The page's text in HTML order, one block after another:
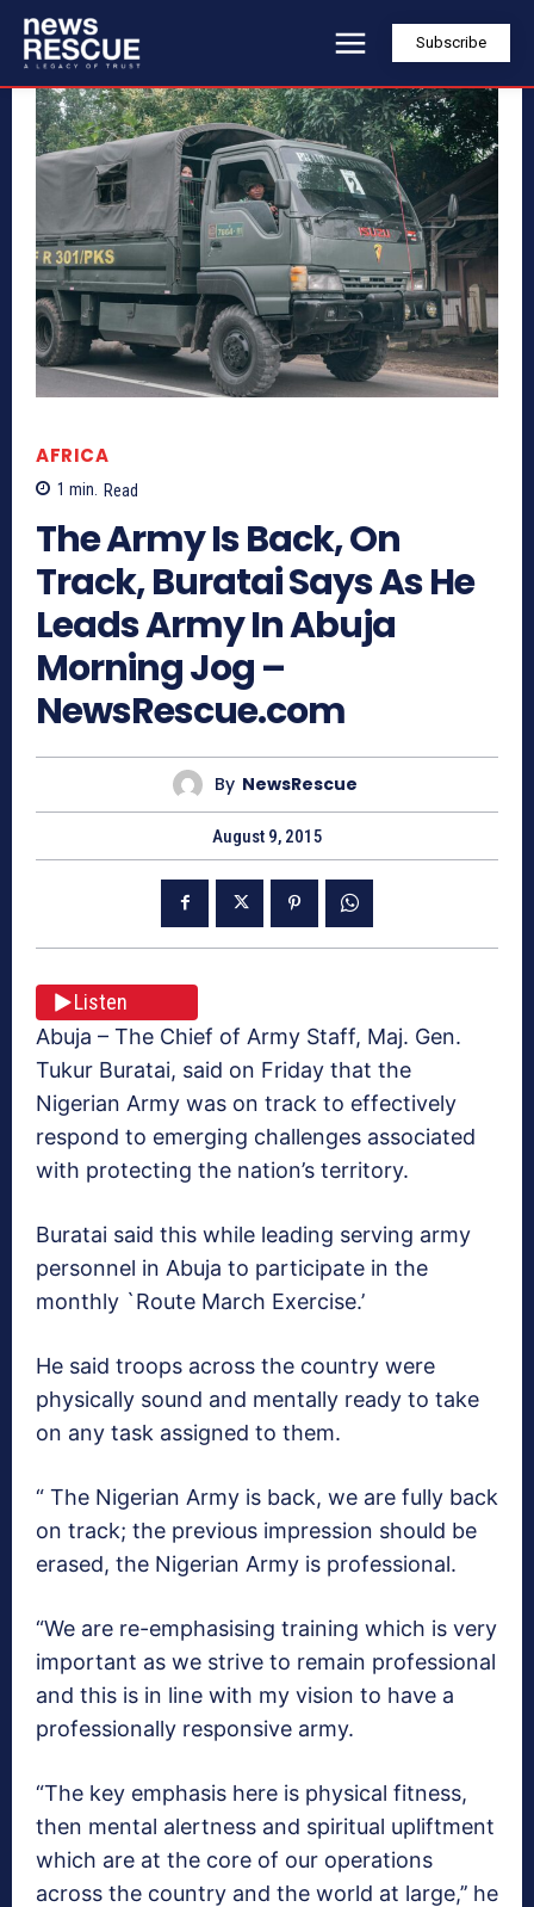
Subscribe
AFRICA
1 min. Read
The Army Is Back, On
Track, Buratai Says As He
Leads Army In Abuja
Morning Jog –
NewsRescue.com
By NewsRescue
August 9, 2015
Listen
Abuja – The Chief of Army Staff, Maj. Gen.
Tukur Buratai, said on Friday that the
Nigerian Army was on track to effectively
respond to emerging challenges associated
with protecting the nation’s territory.
Buratai said this while leading serving army
personnel in Abuja to participate in the
monthly `Route March Exercise.’
He said troops across the country were
physically sound and mentally ready to take
on any task assigned to them.
“ The Nigerian Army is back, we are fully back
on track; the previous impression should be
erased, the Nigerian Army is professional.
“We are re-emphasising training which is very
important as we strive to remain professional
and this is in line with my vision to have a
professionally responsive army.
“The key emphasis here is physical fitness,
then mental alertness and spiritual upliftment
which are at the core of our operations
across the country and the world at large,’’ he